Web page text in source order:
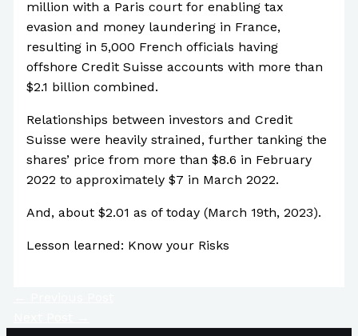
million with a Paris court for enabling tax
evasion and money laundering in France,
resulting in 5,000 French officials having
offshore Credit Suisse accounts with more than
$2.1 billion combined.
Relationships between investors and Credit
Suisse were heavily strained, further tanking the
shares’ price from more than $8.6 in February
2022 to approximately $7 in March 2022.
And, about $2.01 as of today (March 19th, 2023).
Lesson learned: Know your Risks